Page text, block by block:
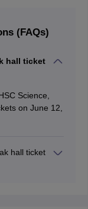
(FAQs)
hall ticket
Science,
on June 12,
hall ticket